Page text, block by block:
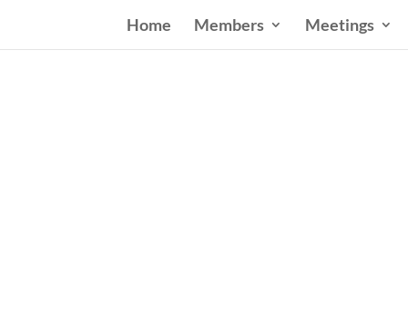
Home Members Meetings